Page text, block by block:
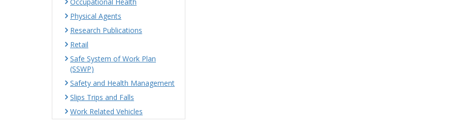
Physical Agents
Research Publications
Retail
Safe System of Work Plan
(SSWP)
Safety and Health Management
Slips Trips and Falls
Work Related Vehicles